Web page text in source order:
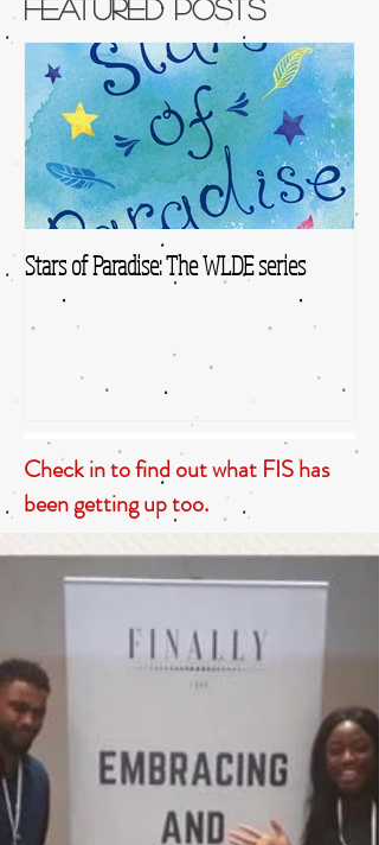
Featured Posts
Stars of Paradise: The WLDE series
Check in to find out what FIS has
been getting up too.